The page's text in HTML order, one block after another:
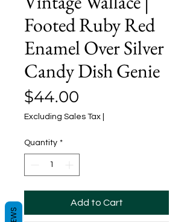
Footed Ruby Red
Enamel Over Silver
Candy Dish Genie
$44.00
Excluding Sales Tax
Quantity *
Add to Cart